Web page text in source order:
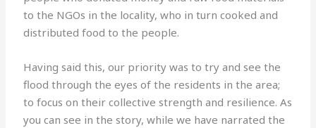
to the NGOs in the locality, who in turn cooked and
distributed food to the people.
Having said this, our priority was to try and see the
flood through the eyes of the residents in the area;
to focus on their collective strength and resilience. As
you can see in the story, while we have narrated the